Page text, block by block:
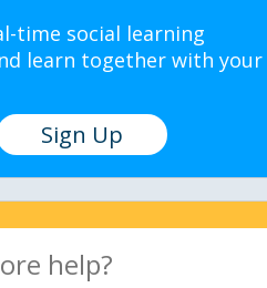
time social learning
learn together with your
Sign Up